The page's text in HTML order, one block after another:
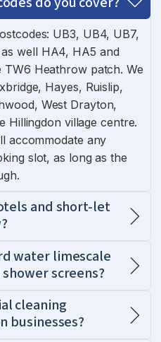
UB3, UB4, UB7,
well HA4, HA5 and
Heathrow patch. We
Hayes, Ruislip,
West Drayton,
Hillingdon village centre.
accommodate any
slot, as long as the
and short-let
water limescale
screens?
cleaning
businesses?